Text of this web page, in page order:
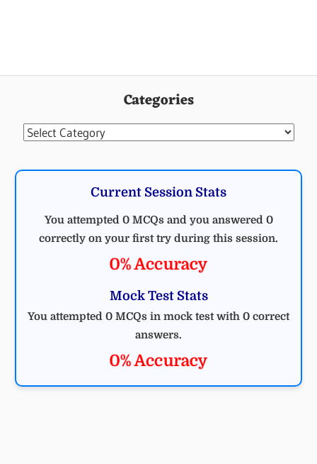
Categories
Categories
Current Session Stats
You attempted 0 MCQs and you answered 0
correctly on your first try during this session.
0% Accuracy
Mock Test Stats
You attempted 0 MCQs in mock test with 0 correct
answers.
0% Accuracy